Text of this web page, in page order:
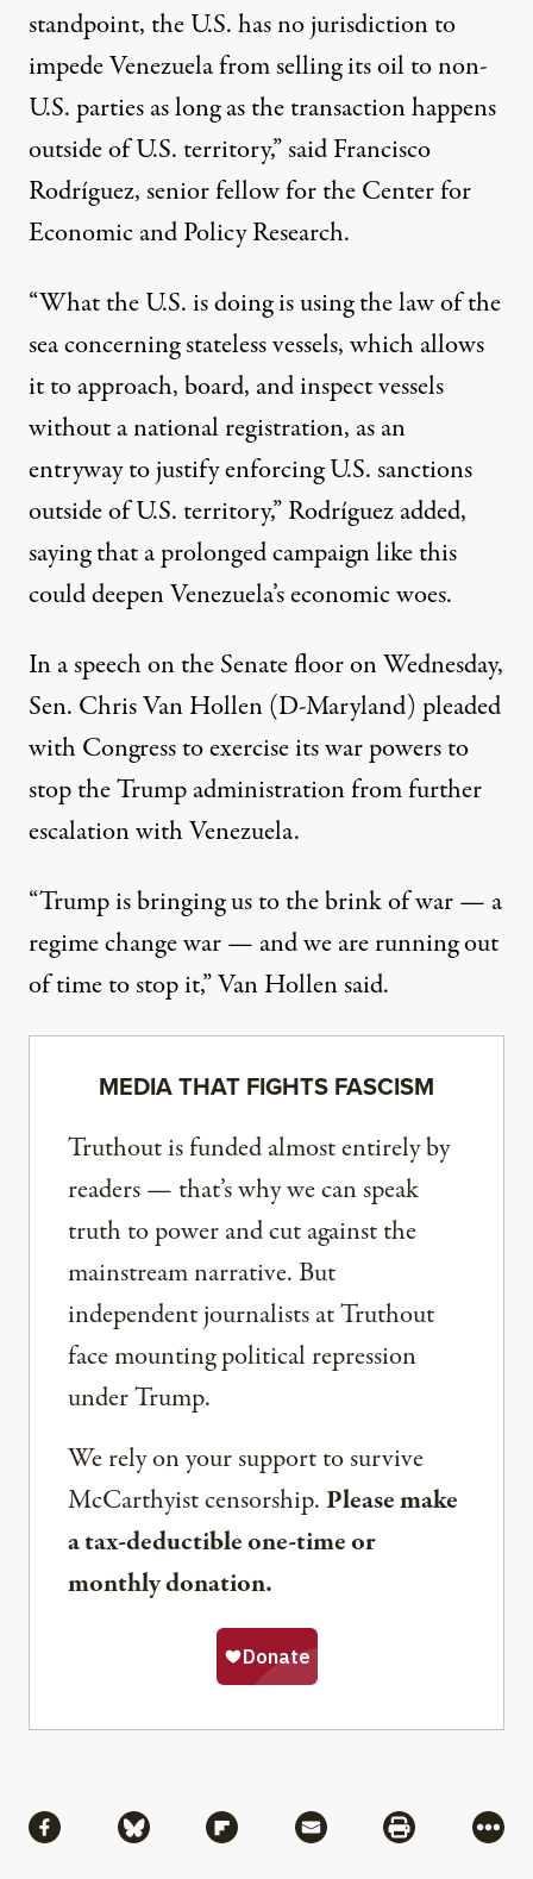
standpoint, the U.S. has no jurisdiction to
impede Venezuela from selling its oil to non-
U.S. parties as long as the transaction happens
outside of U.S. territory,”saidFrancisco
Rodríguez, senior fellow for the Center for
Economic and Policy Research.
“What the U.S. is doing is using the law of the
sea concerning stateless vessels, which allows
it to approach, board, and inspect vessels
without a national registration, as an
entryway to justify enforcing U.S. sanctions
outside of U.S. territory,” Rodríguez added,
saying that a prolonged campaign like this
could deepen Venezuela’s economic woes.
In aspeechon the Senate floor on Wednesday,
Sen. Chris Van Hollen (D-Maryland) pleaded
with Congress to exercise its war powers to
stop the Trump administration from further
escalation with Venezuela.
“Trump is bringing us to the brink of war — a
regime change war — and we are running out
of time to stop it,” Van Hollen said.
MEDIA THAT FIGHTS FASCISM
Truthout is funded almost entirely by
readers — that’s why we can speak
truth to power and cut against the
mainstream narrative. But
independent journalists at Truthout
face mounting political repression
under Trump.
We rely on your support to survive
McCarthyist censorship. Please make
a tax-deductible one-time or
monthly donation.
Share via Facebook
Share via BlueskyShare via Flipboard
Share via MailShare via
More